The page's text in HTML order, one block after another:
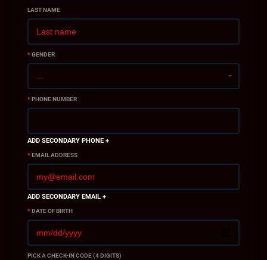
LAST NAME
*GENDER
*PHONE NUMBER
ADD SECONDARY PHONE +
*EMAIL ADDRESS
ADD SECONDARY EMAIL +
*DATE OF BIRTH
PICK A CHECK-IN CODE (4 DIGITS)